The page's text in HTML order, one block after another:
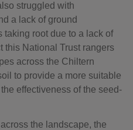
struggled with
a lack of ground
taking root due to a lack of
this National Trust rangers
across the Chiltern
to provide a more suitable
effectiveness of the seed-
the landscape, the